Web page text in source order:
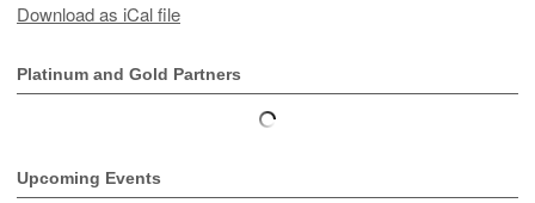
Download as iCal file
Platinum and Gold Partners
Upcoming Events